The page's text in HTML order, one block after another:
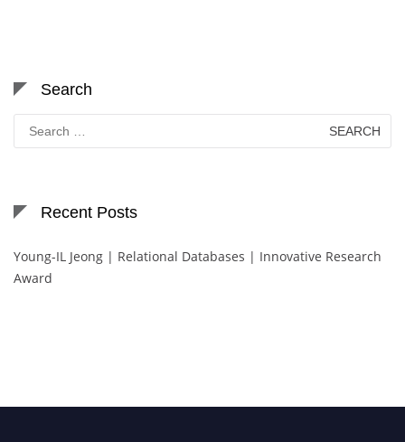
Search
Search
for:
Recent Posts
Young-IL Jeong | Relational Databases | Innovative Research
Award